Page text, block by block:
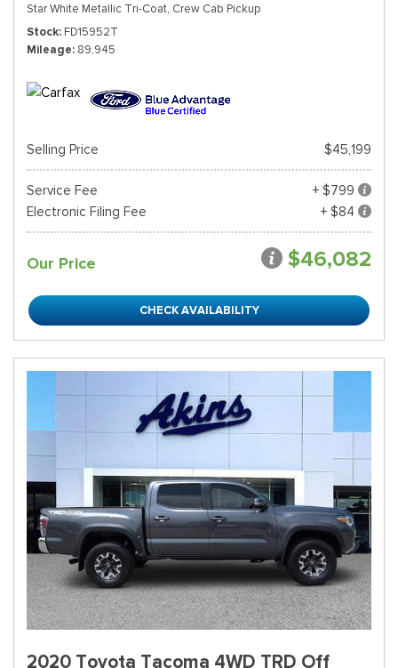
Star White Metallic Tri-Coat, Crew Cab Pickup
Stock FD15952T
Mileage 89,945
Selling Price $45,199
Service Fee
+ $799
Electronic Filing Fee
+ $84
Our Price $46,082
CHECK AVAILABILITY
2020 Toyota Tacoma 4WD TRD Off